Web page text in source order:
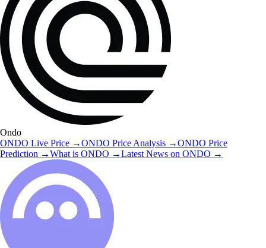
Ondo
ONDO Live Price →ONDO Price Analysis →ONDO Price
Prediction →What is ONDO →Latest News on ONDO →